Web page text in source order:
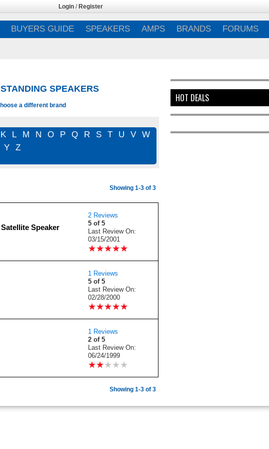
Login / Register
BUYERS GUIDE SPEAKERS AMPS BRANDS FORUMS
SPEAKERS
a different brand
K L M N O P Q R S T U V
W
Y Z
Showing 1-3 of 3
Speaker
2 Reviews
5 of 5
Last Review On:
03/15/2001
★★★★★
★★★★★
1 Reviews
5 of 5
Last Review On:
02/28/2000
★★★★★
★★★★★
1 Reviews
2 of 5
Last Review On:
06/24/1999
★★★ ★ ★
★★★ ★ ★
Showing 1-3 of 3
HOT DEALS